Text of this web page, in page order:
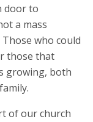
door to
a mass
who could
those that
growing, both
of our church